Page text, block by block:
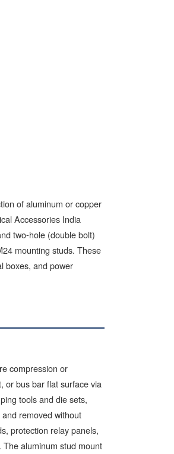
of aluminum or copper
Accessories India
two-hole (double bolt)
mounting studs. These
boxes, and power
compression or
or bus bar flat surface via
tools and die sets,
removed without
protection relay panels,
aluminum stud mount